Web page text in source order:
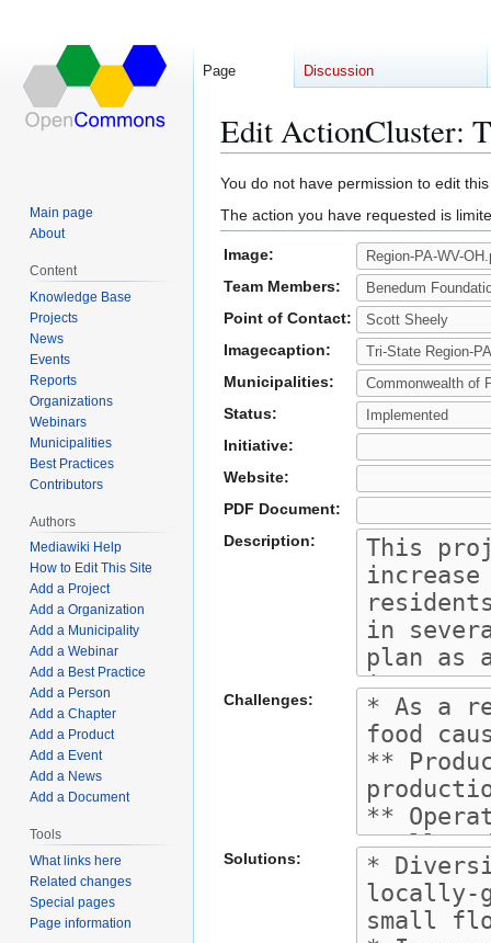
Edit ActionCluster:
Jump
to
navigation
Jump
to
search
You do not have permission to edit
The action you have requested is
Image:
Team Members:
Point of Contact:
Imagecaption:
Municipalities:
Status:
Initiative:
Website:
PDF Document:
Description:
Challenges:
Solutions:
Page Discussion
Main page
About
Content
Knowledge Base
Projects
News
Events
Reports
Organizations
Webinars
Municipalities
Best Practices
Contributors
Authors
Mediawiki Help
How to Edit This Site
Add a Project
Add a Organization
Add a Municipality
Add a Webinar
Add a Best Practice
Add a Person
Add a Chapter
Add a Product
Add a Event
Add a News
Add a Document
Tools
What links here
Related changes
Special pages
Page information